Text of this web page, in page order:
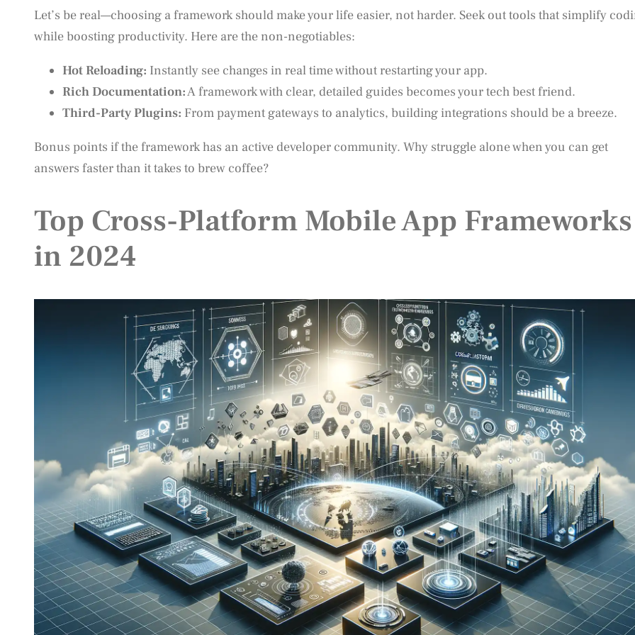
Let’s be real—choosing a framework should make your life easier, not harder. Seek out tools that simplify
while boosting productivity. Here are the non-negotiables:
Hot Reloading: Instantly see changes in real time without restarting your app.
Rich Documentation:A framework with clear, detailed guides becomes your tech best friend.
Third-Party Plugins: From payment gateways to analytics, building integrations should be a breeze.
Bonus points if the framework has an active developer community. Why struggle alone when you can get
answers faster than it takes to brew coffee?
Top Cross-Platform Mobile App Frameworks
in 2024